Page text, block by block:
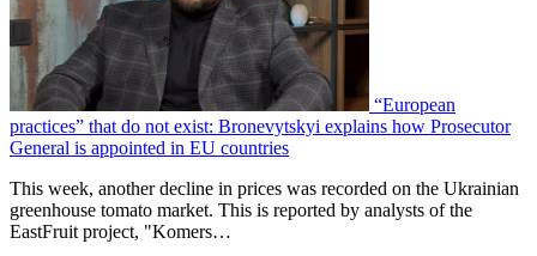
“European
practices” that do not exist: Bronevytskyi explains how Prosecutor
General is appointed in EU countries
This week, another decline in prices was recorded on the Ukrainian
greenhouse tomato market. This is reported by analysts of the
EastFruit project, "Komers…